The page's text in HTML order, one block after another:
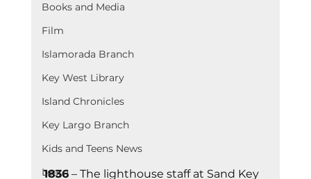
Books and Media
Film
Islamorada Branch
Key West Library
Island Chronicles
Key Largo Branch
Kids and Teens News
Learn
1836 – The lighthouse staff at Sand Key